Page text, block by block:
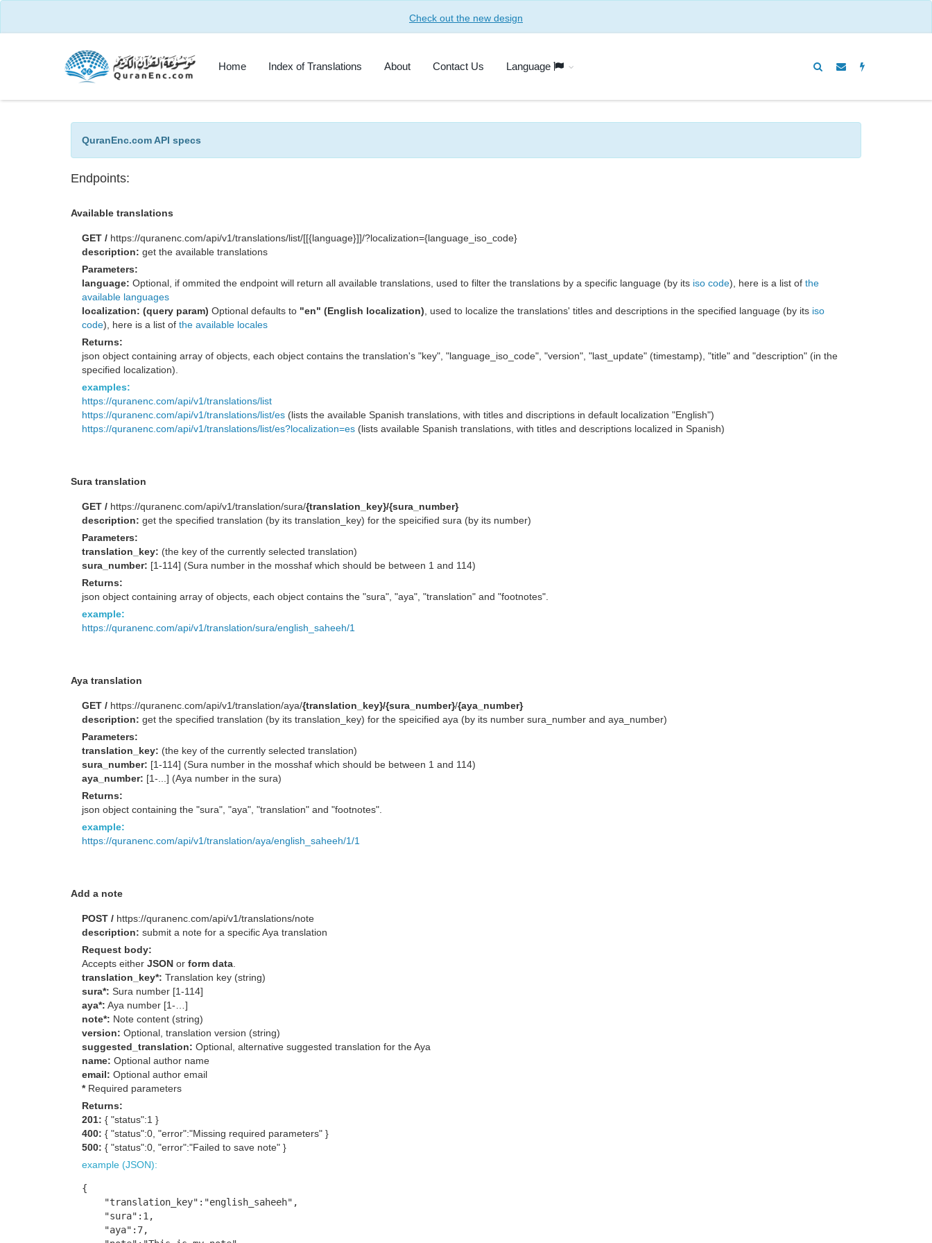
Check out the new design
Home Index of Translations About Contact Us Language
QuranEnc.com API specs
Endpoints:
Available translations
GET / https://quranenc.com/api/v1/translations/list/[[{language}]]/?localization={language_iso_code}
description: get the available translations
Parameters:
language: Optional, if ommited the endpoint will return all available translations, used to filter the translations by a specific language (by its iso code), here is a list of the
available languages
localization: (query param) Optional defaults to "en" (English localization) , used to localize the translations' titles and descriptions in the specified language (by its iso
code), here is a list of the available locales
Returns:
json object containing array of objects, each object contains the translation's "key", "language_iso_code", "version", "last_update" (timestamp), "title" and "description" (in the
specified localization).
examples:
https://quranenc.com/api/v1/translations/list
https://quranenc.com/api/v1/translations/list/es (lists the available Spanish translations, with titles and discriptions in default localization "English")
https://quranenc.com/api/v1/translations/list/es?localization=es (lists available Spanish translations, with titles and descriptions localized in Spanish)
Sura translation
GET / https://quranenc.com/api/v1/translation/sura/{translation_key}/{sura_number}
description: get the specified translation (by its translation_key) for the speicified sura (by its number)
Parameters:
translation_key: (the key of the currently selected translation)
sura_number: [1-114] (Sura number in the mosshaf which should be between 1 and 114)
Returns:
json object containing array of objects, each object contains the "sura", "aya", "translation" and "footnotes".
example:
https://quranenc.com/api/v1/translation/sura/english_saheeh/1
Aya translation
GET / https://quranenc.com/api/v1/translation/aya/{translation_key}/{sura_number}/{aya_number}
description: get the specified translation (by its translation_key) for the speicified aya (by its number sura_number and aya_number)
Parameters:
translation_key: (the key of the currently selected translation)
sura_number: [1-114] (Sura number in the mosshaf which should be between 1 and 114)
aya_number: [1-...] (Aya number in the sura)
Returns:
json object containing the "sura", "aya", "translation" and "footnotes".
example:
https://quranenc.com/api/v1/translation/aya/english_saheeh/1/1
Add a note
POST / https://quranenc.com/api/v1/translations/note
description: submit a note for a specific Aya translation
Request body:
Accepts either JSON or form data
translation_key*: Translation key (string)
sura*: Sura number [1-114]
aya*: Aya number [1-…]
note*: Note content (string)
version: Optional, translation version (string)
suggested_translation: Optional, alternative suggested translation for the Aya
name: Optional author name
email: Optional author email
*Required parameters
Returns:
201: { "status":1 }
400: { "status":0, "error":"Missing required parameters" }
500: { "status":0, "error":"Failed to save note" }
example (JSON):
{
    "translation_key":"english_saheeh",
    "sura":1,
    "aya":7,